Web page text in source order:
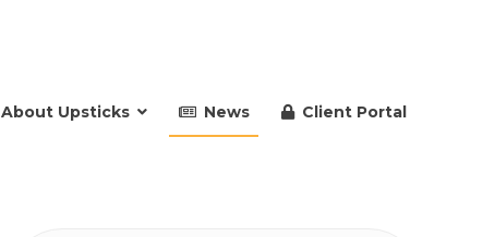
About Upsticks News Client Portal